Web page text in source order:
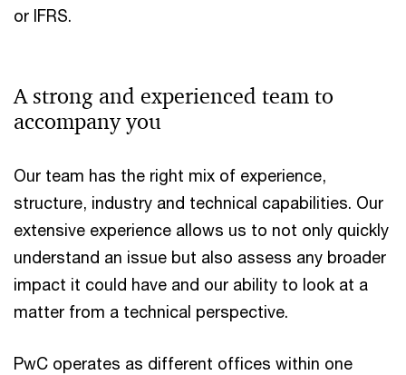
or IFRS.
A strong and experienced team to
accompany you
Our team has the right mix of experience,
structure, industry and technical capabilities. Our
extensive experience allows us to not only quickly
understand an issue but also assess any broader
impact it could have and our ability to look at a
matter from a technical perspective.
PwC operates as different offices within one